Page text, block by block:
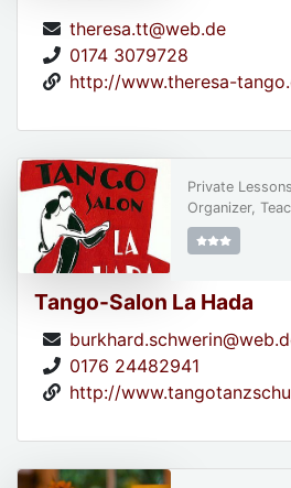
theresa.tt@web.de
0174 3079728
http://www.theresa-
Tango-Salon La Hada
0176 24482941
http://
Private
Organizer,